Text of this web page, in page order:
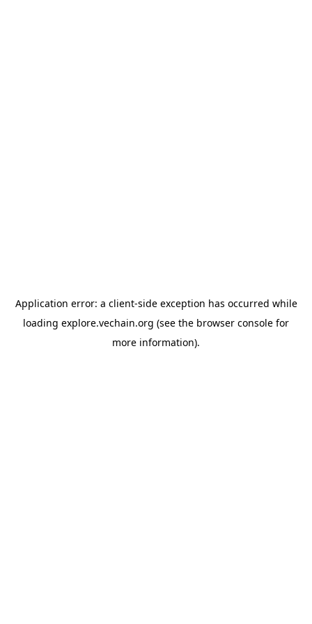
Application error: a client-side exception has occurred while
loading explore.vechain.org (see the browser console for
more information).